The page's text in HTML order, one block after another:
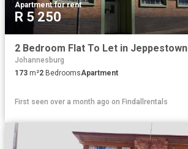
Apartment·for rent
R 5 250
2 Bedroom Flat To Let in Jeppestown
Johannesburg
173 m²2 BedroomsApartment
First seen over a month ago on Findallrentals